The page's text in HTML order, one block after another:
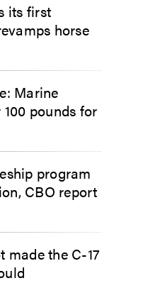
its first
horse
Marine
pounds for
program
CBO report
made the C-17